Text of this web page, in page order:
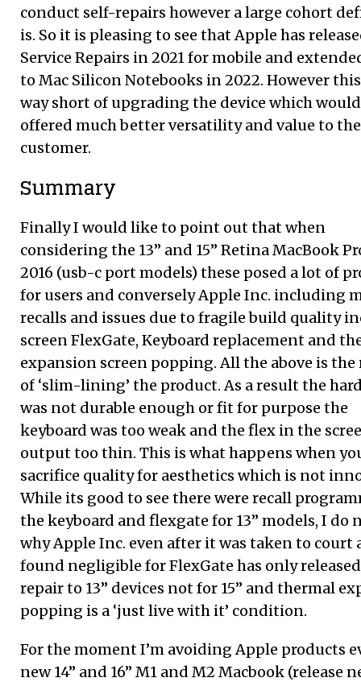
conduct self-repairs however a large cohort
is. So it is pleasing to see that Apple has
Service Repairs in 2021 for mobile and
to Mac Silicon Notebooks in 2022. However
way short of upgrading the device which
offered much better versatility and value to the
customer.
Summary
Finally I would like to point out that when
considering the 13” and 15” Retina MacBook
2016 (usb-c port models) these posed a lot of
for users and conversely Apple Inc. including
recalls and issues due to fragile build quality
screen FlexGate, Keyboard replacement and
expansion screen popping. All the above is
of ‘slim-lining’ the product. As a result the
was not durable enough or fit for purpose the
keyboard was too weak and the flex in the
output too thin. This is what happens when
sacrifice quality for aesthetics which is not
While its good to see there were recall
the keyboard and flexgate for 13” models, I do
why Apple Inc. even after it was taken to court
found negligible for FlexGate has only
repair to 13” devices not for 15” and thermal
popping is a ‘just live with it’ condition.
For the moment I’m avoiding Apple products
new 14” and 16” M1 and M2 Macbook (release